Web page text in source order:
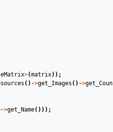
>(matrix));
() ->get_Images () ->
->get_Name()));